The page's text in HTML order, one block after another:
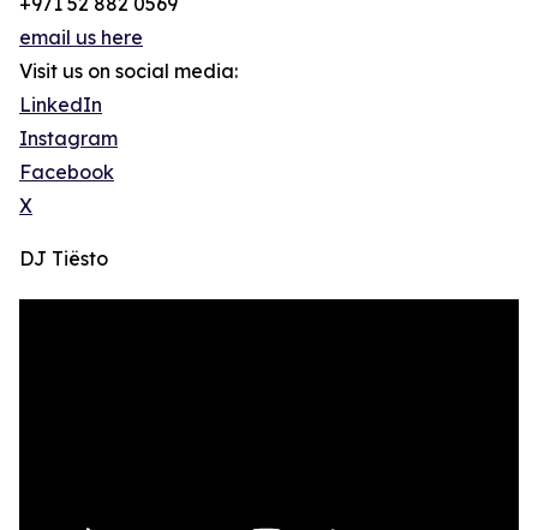
email us here
Visit us on social media:
LinkedIn
Instagram
Facebook
X
DJ Tiësto